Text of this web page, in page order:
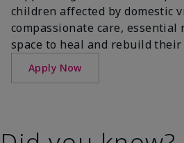
children affected by domestic
compassionate care, essential
space to heal and rebuild their
Apply Now